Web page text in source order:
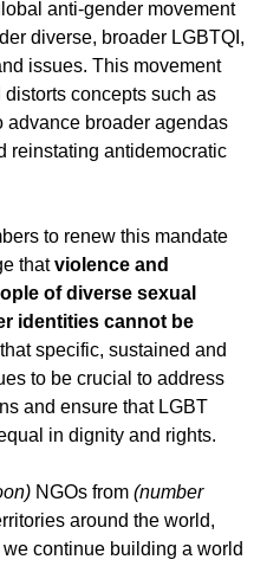
anti-gender movement
diverse, broader LGBTQI,
issues. This movement
concepts such as
advance broader agendas
reinstating antidemocratic
to renew this mandate
thatviolence and
of diverse sexual
identities cannot be
specific, sustained and
to be crucial to address
and ensure that LGBT
in dignity and rights.
NGOs from (number
around the world,
continue building a world